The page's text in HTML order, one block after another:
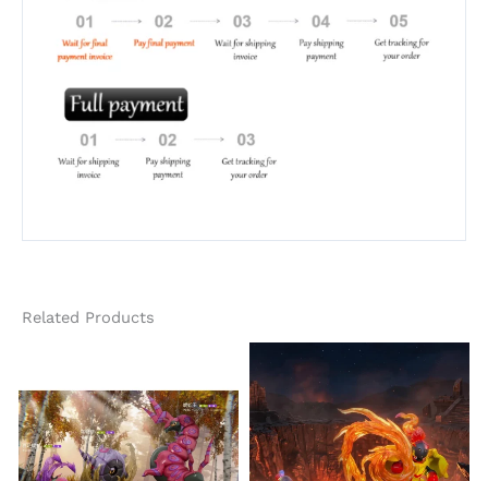
Related Products